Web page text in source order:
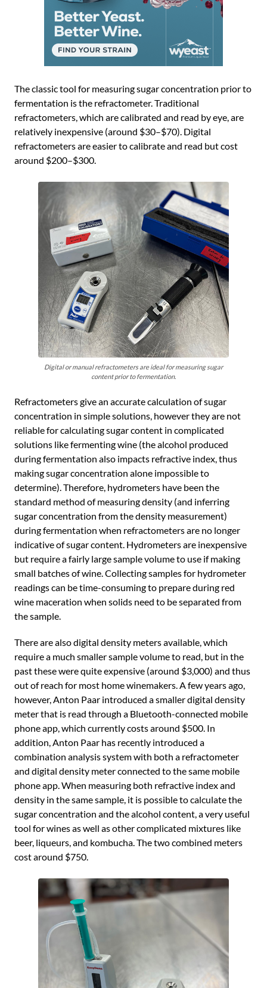
The classic tool for measuring sugar concentration prior to
fermentation is the refractometer. Traditional
refractometers, which are calibrated and read by eye, are
relatively inexpensive (around $30–$70). Digital
refractometers are easier to calibrate and read but cost
around $200–$300.
Digital or manual refractometers are ideal for measuring sugar
content prior to fermentation.
Refractometers give an accurate calculation of sugar
concentration in simple solutions, however they are not
reliable for calculating sugar content in complicated
solutions like fermenting wine (the alcohol produced
during fermentation also impacts refractive index, thus
making sugar concentration alone impossible to
determine). Therefore, hydrometers have been the
standard method of measuring density (and inferring
sugar concentration from the density measurement)
during fermentation when refractometers are no longer
indicative of sugar content. Hydrometers are inexpensive
but require a fairly large sample volume to use if making
small batches of wine. Collecting samples for hydrometer
readings can be time-consuming to prepare during red
wine maceration when solids need to be separated from
the sample.
There are also digital density meters available, which
require a much smaller sample volume to read, but in the
past these were quite expensive (around $3,000) and thus
out of reach for most home winemakers. A few years ago,
however, Anton Paar introduced a smaller digital density
meter that is read through a Bluetooth-connected mobile
phone app, which currently costs around $500. In
addition, Anton Paar has recently introduced a
combination analysis system with both a refractometer
and digital density meter connected to the same mobile
phone app. When measuring both refractive index and
density in the same sample, it is possible to calculate the
sugar concentration and the alcohol content, a very useful
tool for wines as well as other complicated mixtures like
beer, liqueurs, and kombucha. The two combined meters
cost around $750.